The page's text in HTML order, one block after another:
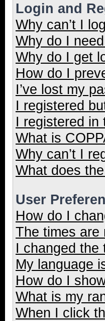
Login and
Why can’t I
Why do I
Why do I get
How do I
I’ve lost my
I registered
I registered in
What is
Why can’t I
What does
User
How do I
The times are
I changed the
My language
How do I
What is my
When I click